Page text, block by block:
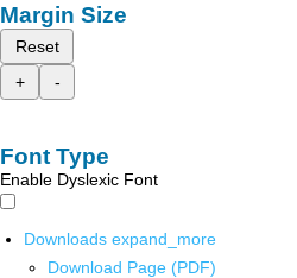
Margin Size
Reset
+
-
Font Type
Enable Dyslexic Font
Downloads expand_more
Download Page (PDF)